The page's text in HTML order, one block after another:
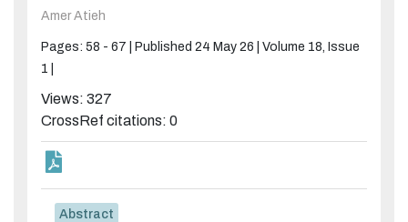
Amer Atieh
Pages: 58 - 67 | Published 24 May 26 |
Volume 18, Issue
1 |
Views: 327
CrossRef citations: 0
Abstract